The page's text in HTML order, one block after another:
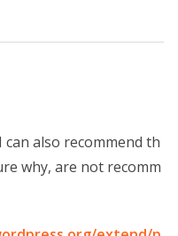
also recommend th
why, are not recomm